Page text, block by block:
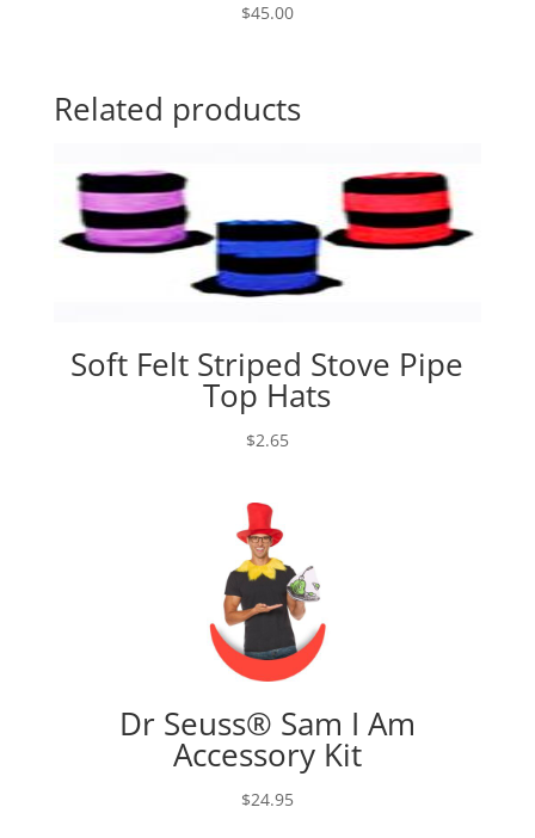
$45.00
Related products
Soft Felt Striped Stove Pipe
Top Hats
$2.65
Dr Seuss® Sam I Am
Accessory Kit
$24.95